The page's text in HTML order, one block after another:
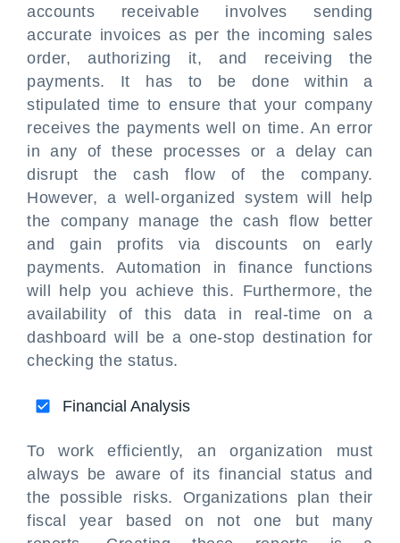
accounts receivable involves sending
accurate invoices as per the incoming sales
order, authorizing it, and receiving the
payments. It has to be done within a
stipulated time to ensure that your company
receives the payments well on time. An error
in any of these processes or a delay can
disrupt the cash flow of the company.
However, a well-organized system will help
the company manage the cash flow better
and gain profits via discounts on early
payments. Automation in finance functions
will help you achieve this. Furthermore, the
availability of this data in real-time on a
dashboard will be a one-stop destination for
checking the status.
Financial Analysis
To work efficiently, an organization must
always be aware of its financial status and
the possible risks. Organizations plan their
fiscal year based on not one but many